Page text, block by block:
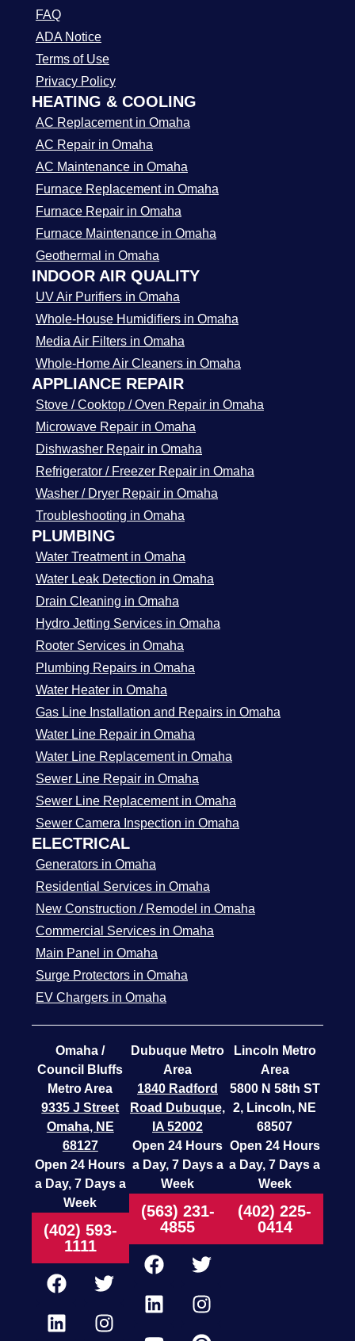
FAQ
ADA Notice
Terms of Use
Privacy Policy
HEATING & COOLING
AC Replacement in Omaha
AC Repair in Omaha
AC Maintenance in Omaha
Furnace Replacement in Omaha
Furnace Repair in Omaha
Furnace Maintenance in Omaha
Geothermal in Omaha
INDOOR AIR QUALITY
UV Air Purifiers in Omaha
Whole-House Humidifiers in Omaha
Media Air Filters in Omaha
Whole-Home Air Cleaners in Omaha
APPLIANCE REPAIR
Stove / Cooktop / Oven Repair in Omaha
Microwave Repair in Omaha
Dishwasher Repair in Omaha
Refrigerator / Freezer Repair in Omaha
Washer / Dryer Repair in Omaha
Troubleshooting in Omaha
PLUMBING
Water Treatment in Omaha
Water Leak Detection in Omaha
Drain Cleaning in Omaha
Hydro Jetting Services in Omaha
Rooter Services in Omaha
Plumbing Repairs in Omaha
Water Heater in Omaha
Gas Line Installation and Repairs in Omaha
Water Line Repair in Omaha
Water Line Replacement in Omaha
Sewer Line Repair in Omaha
Sewer Line Replacement in Omaha
Sewer Camera Inspection in Omaha
ELECTRICAL
Generators in Omaha
Residential Services in Omaha
New Construction / Remodel in Omaha
Commercial Services in Omaha
Main Panel in Omaha
Surge Protectors in Omaha
EV Chargers in Omaha
Omaha /
Council Bluffs
Metro Area
9335 J Street
Omaha, NE
68127
Open 24 Hours
a Day, 7 Days a
Week
(402) 593-
1111
Dubuque Metro
Area
1840 Radford
Road Dubuque,
IA 52002
Open 24 Hours
a Day, 7 Days a
Week
(563) 231-
4855
Lincoln Metro
Area
5800 N 58th ST
2, Lincoln, NE
68507
Open 24 Hours
a Day, 7 Days a
Week
(402) 225-
0414